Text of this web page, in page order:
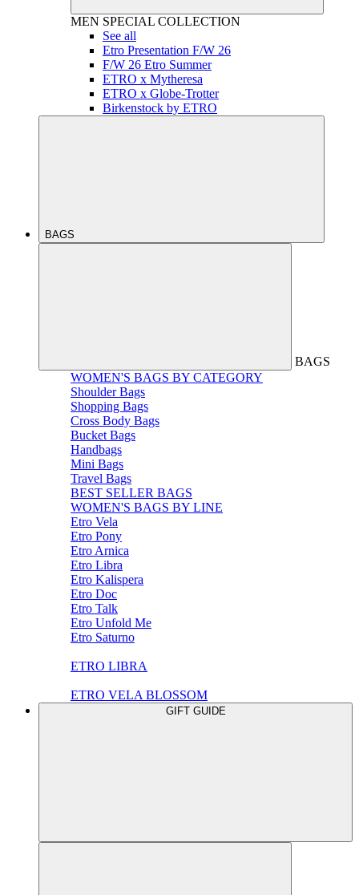
MEN SPECIAL COLLECTION
See all
Etro Presentation F/W 26
F/W 26 Etro Summer
ETRO x Mytheresa
ETRO x Globe-Trotter
Birkenstock by ETRO
BAGS
BAGS
WOMEN'S BAGS BY CATEGORY
Shoulder Bags
Shopping Bags
Cross Body Bags
Bucket Bags
Handbags
Mini Bags
Travel Bags
BEST SELLER BAGS
WOMEN'S BAGS BY LINE
Etro Vela
Etro Pony
Etro Arnica
Etro Libra
Etro Kalispera
Etro Doc
Etro Talk
Etro Unfold Me
Etro Saturno
ETRO LIBRA
ETRO VELA BLOSSOM
GIFT GUIDE